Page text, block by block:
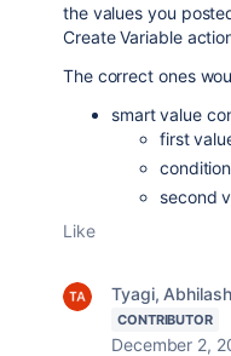
the values you
Create Variable
The correct ones
smart value
first
second
Like
Tyagi,
CONTRIBUTOR
December 2,